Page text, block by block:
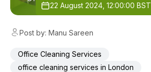
22 August 2024, 12:00:00 BST
Post by: Manu Sareen
Office Cleaning Services
office cleaning services in London